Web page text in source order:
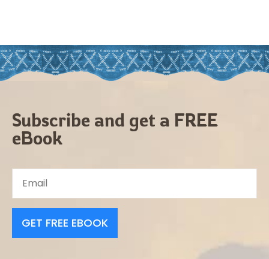
Subscribe and get a FREE
eBook
GET FREE EBOOK